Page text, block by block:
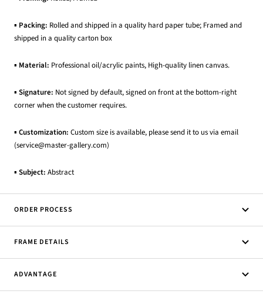
▪ Packing: Rolled and shipped in a quality hard paper tube; Framed and
shipped in a quality carton box
▪ Material: Professional oil/acrylic paints, High-quality linen canvas.
▪ Signature: Not signed by default, signed on front at the bottom-right
corner when the customer requires.
▪ Customization: Custom size is available, please send it to us via email
(service@master-gallery.com)
▪ Subject: Abstract
ORDER PROCESS
FRAME DETAILS
ADVANTAGE